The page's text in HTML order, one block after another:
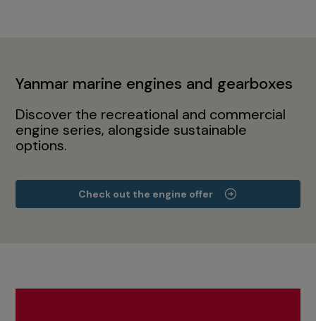
Yanmar marine engines and gearboxes
Discover the recreational and commercial
engine series, alongside sustainable
options.
Check out the engine offer